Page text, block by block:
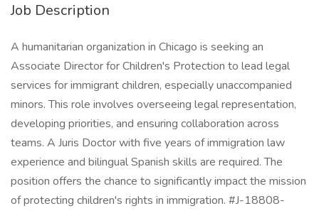
Job Description
A humanitarian organization in Chicago is seeking an
Associate Director for Children's Protection to lead legal
services for immigrant children, especially unaccompanied
minors. This role involves overseeing legal representation,
developing priorities, and ensuring collaboration across
teams. A Juris Doctor with five years of immigration law
experience and bilingual Spanish skills are required. The
position offers the chance to significantly impact the mission
of protecting children's rights in immigration. #J-18808-